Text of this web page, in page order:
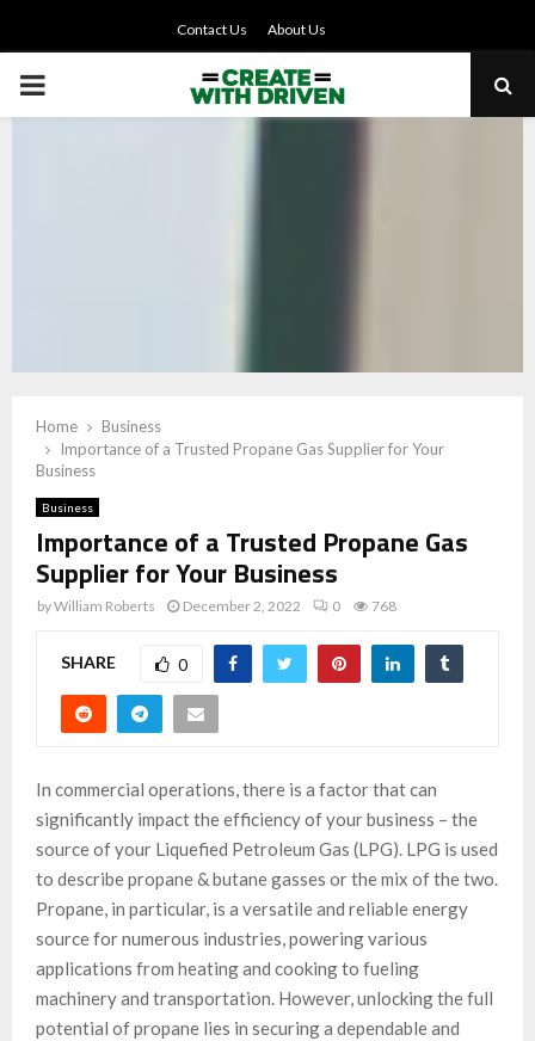
Contact Us About Us
PRIMARY
Home
Business
Importance of a Trusted Propane Gas Supplier for Your
Business
Business
Importance of a Trusted Propane Gas
Supplier for Your Business
byWilliam Roberts December 2, 2022 0 768
SHARE 0
In commercial operations, there is a factor that can
significantly impact the efficiency of your business – the
source of your Liquefied Petroleum Gas (LPG). LPG is used
to describe propane & butane gasses or the mix of the two.
Propane, in particular, is a versatile and reliable energy
source for numerous industries, powering various
applications from heating and cooking to fueling
machinery and transportation. However, unlocking the full
potential of propane lies in securing a dependable and